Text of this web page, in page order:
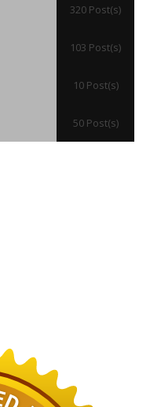
320 Post(s)
103 Post(s)
10 Post(s)
50 Post(s)